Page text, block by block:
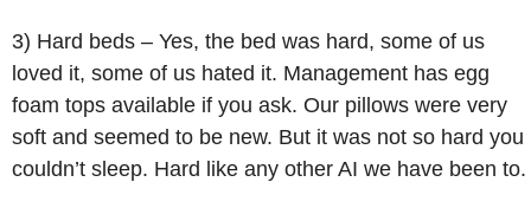
3) Hard beds – Yes, the bed was hard, some of us
loved it, some of us hated it. Management has egg
foam tops available if you ask. Our pillows were very
soft and seemed to be new. But it was not so hard you
couldn’t sleep. Hard like any other AI we have been to.